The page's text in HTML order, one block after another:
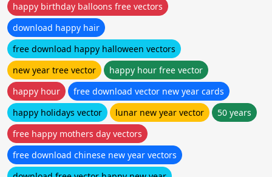
happy birthday balloons free vectors
download happy hair
free download happy halloween vectors
new year tree vector
happy hour free vector
happy hour
free download vector new year cards
happy holidays vector
lunar new year vector
50 years
free happy mothers day vectors
free download chinese new year vectors